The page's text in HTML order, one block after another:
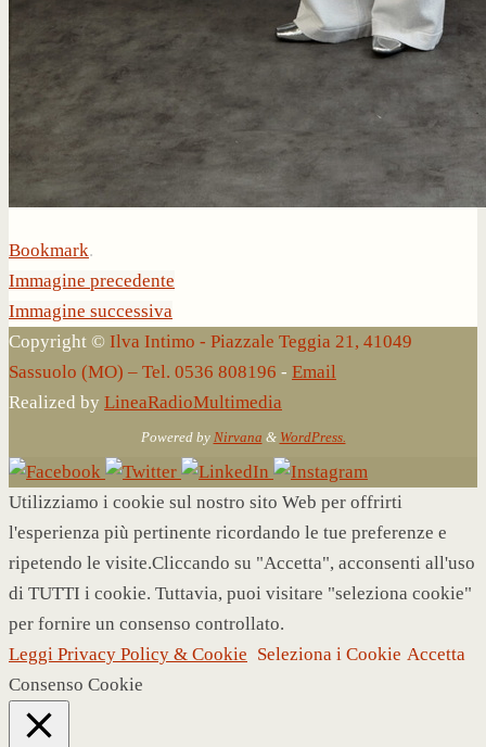
Bookmark.
Immagine precedente
Immagine successiva
Copyright © Ilva Intimo - Piazzale Teggia 21, 41049
Sassuolo (MO) – Tel. 0536 808196 - Email
Realized by LineaRadioMultimedia
Powered by Nirvana & WordPress.
Utilizziamo i cookie sul nostro sito Web per offrirti
l'esperienza più pertinente ricordando le tue preferenze e
ripetendo le visite.Cliccando su "Accetta", acconsenti all'uso
di TUTTI i cookie. Tuttavia, puoi visitare "seleziona cookie"
per fornire un consenso controllato.
Leggi Privacy Policy & Cookie Seleziona i Cookie Accetta
Consenso Cookie